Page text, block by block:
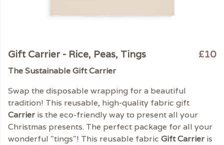
Gift Carrier - Rice, Peas, Tings £10
The Sustainable Gift Carrier
Swap the disposable wrapping for a beautiful
tradition! This reusable, high-quality fabric gift
Carrier is the eco-friendly way to present all your
Christmas presents. The perfect package for all your
wonderful "tings"! This reusable fabric Gift Carrier is